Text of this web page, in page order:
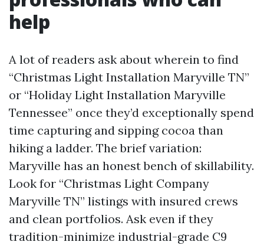
help
A lot of readers ask about wherein to find
“Christmas Light Installation Maryville TN”
or “Holiday Light Installation Maryville
Tennessee” once they’d exceptionally spend
time capturing and sipping cocoa than
hiking a ladder. The brief variation:
Maryville has an honest bench of skillability.
Look for “Christmas Light Company
Maryville TN” listings with insured crews
and clean portfolios. Ask even if they
tradition-minimize industrial-grade C9